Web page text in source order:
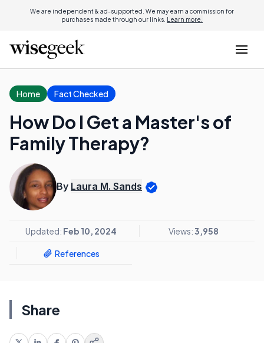
We are independent & ad-supported. We may earn a commission for
purchases made through our links. Learn more.
Home Fact Checked
How Do I Get a Master's of
Family Therapy?
By Laura M. Sands
Updated: Feb 10, 2024 Views:3,958
References
Share